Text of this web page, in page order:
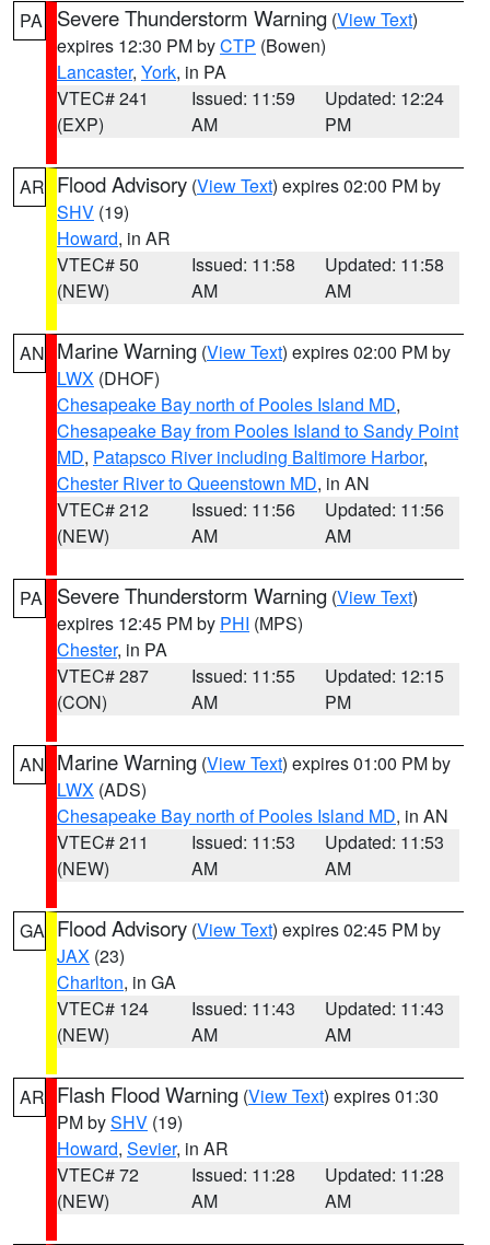
PA Severe Thunderstorm Warning (View Text)
expires 12:30 PM byCTP (Bowen)
Lancaster, York, in PA
VTEC# 241
(EXP)
Issued: 11:59
AM
Updated: 12:24
PM
AR Flood Advisory (View Text) expires 02:00 PM by
SHV (19)
Howard, in AR
VTEC# 50
(NEW)
Issued: 11:58
AM
Updated: 11:58
AM
AN Marine Warning (View Text) expires 02:00 PM by
LWX (DHOF)
Chesapeake Bay north of Pooles Island MD,
Chesapeake Bay from Pooles Island to Sandy Point
MD, Patapsco River including Baltimore Harbor,
Chester River to Queenstown MD, in AN
VTEC# 212
(NEW)
Issued: 11:56
AM
Updated: 11:56
AM
PA Severe Thunderstorm Warning (View Text)
expires 12:45 PM by PHI (MPS)
Chester, in PA
VTEC# 287
(CON)
Issued: 11:55
AM
Updated: 12:15
PM
AN Marine Warning (View Text) expires 01:00 PM by
LWX (ADS)
Chesapeake Bay north of Pooles Island MD, in AN
VTEC# 211
(NEW)
Issued: 11:53
AM
Updated: 11:53
AM
GA Flood Advisory (View Text) expires 02:45 PM by
JAX (23)
Charlton, in GA
VTEC# 124
(NEW)
Issued: 11:43
AM
Updated: 11:43
AM
AR Flash Flood Warning (View Text) expires 01:30
PM bySHV (19)
Howard, Sevier, in AR
VTEC# 72
(NEW)
Issued: 11:28
AM
Updated: 11:28
AM